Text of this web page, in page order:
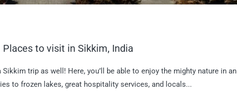
to visit in Sikkim, India
trip as well! Here, you’ll be able to enjoy the mighty nature in an
to frozen lakes, great hospitality services, and locals...